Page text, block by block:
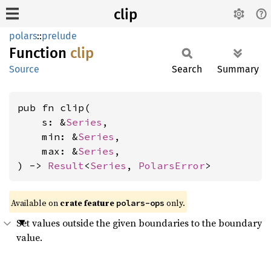
clip
polars::prelude
Function clip
Source Search Summary
pub fn clip(
    s: &
Series ,
    min: &
Series ,
    max: &
Series ,
) -> Result<Series , PolarsError>
Available on crate feature polars-ops only.
Set values outside the given boundaries to the boundary
value.